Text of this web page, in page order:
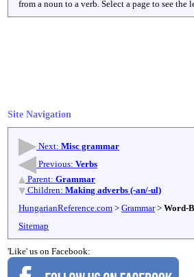
from a noun to a verb. Select a page to see the
Site Navigation
Next: Misc grammar
Previous: Verbs
Parent: Grammar
Children: Making adverbs (-an/-ul)
HungarianReference.com > Grammar> Word-
Sitemap
'Like' us on Facebook: